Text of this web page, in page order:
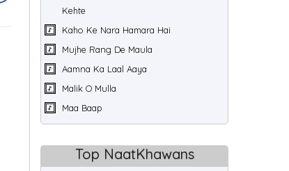
Kehte
Kaho Ke Nara Hamara Hai
Mujhe Rang De Maula
Aamna Ka Laal Aaya
Malik O Mulla
Maa Baap
Top NaatKhawans